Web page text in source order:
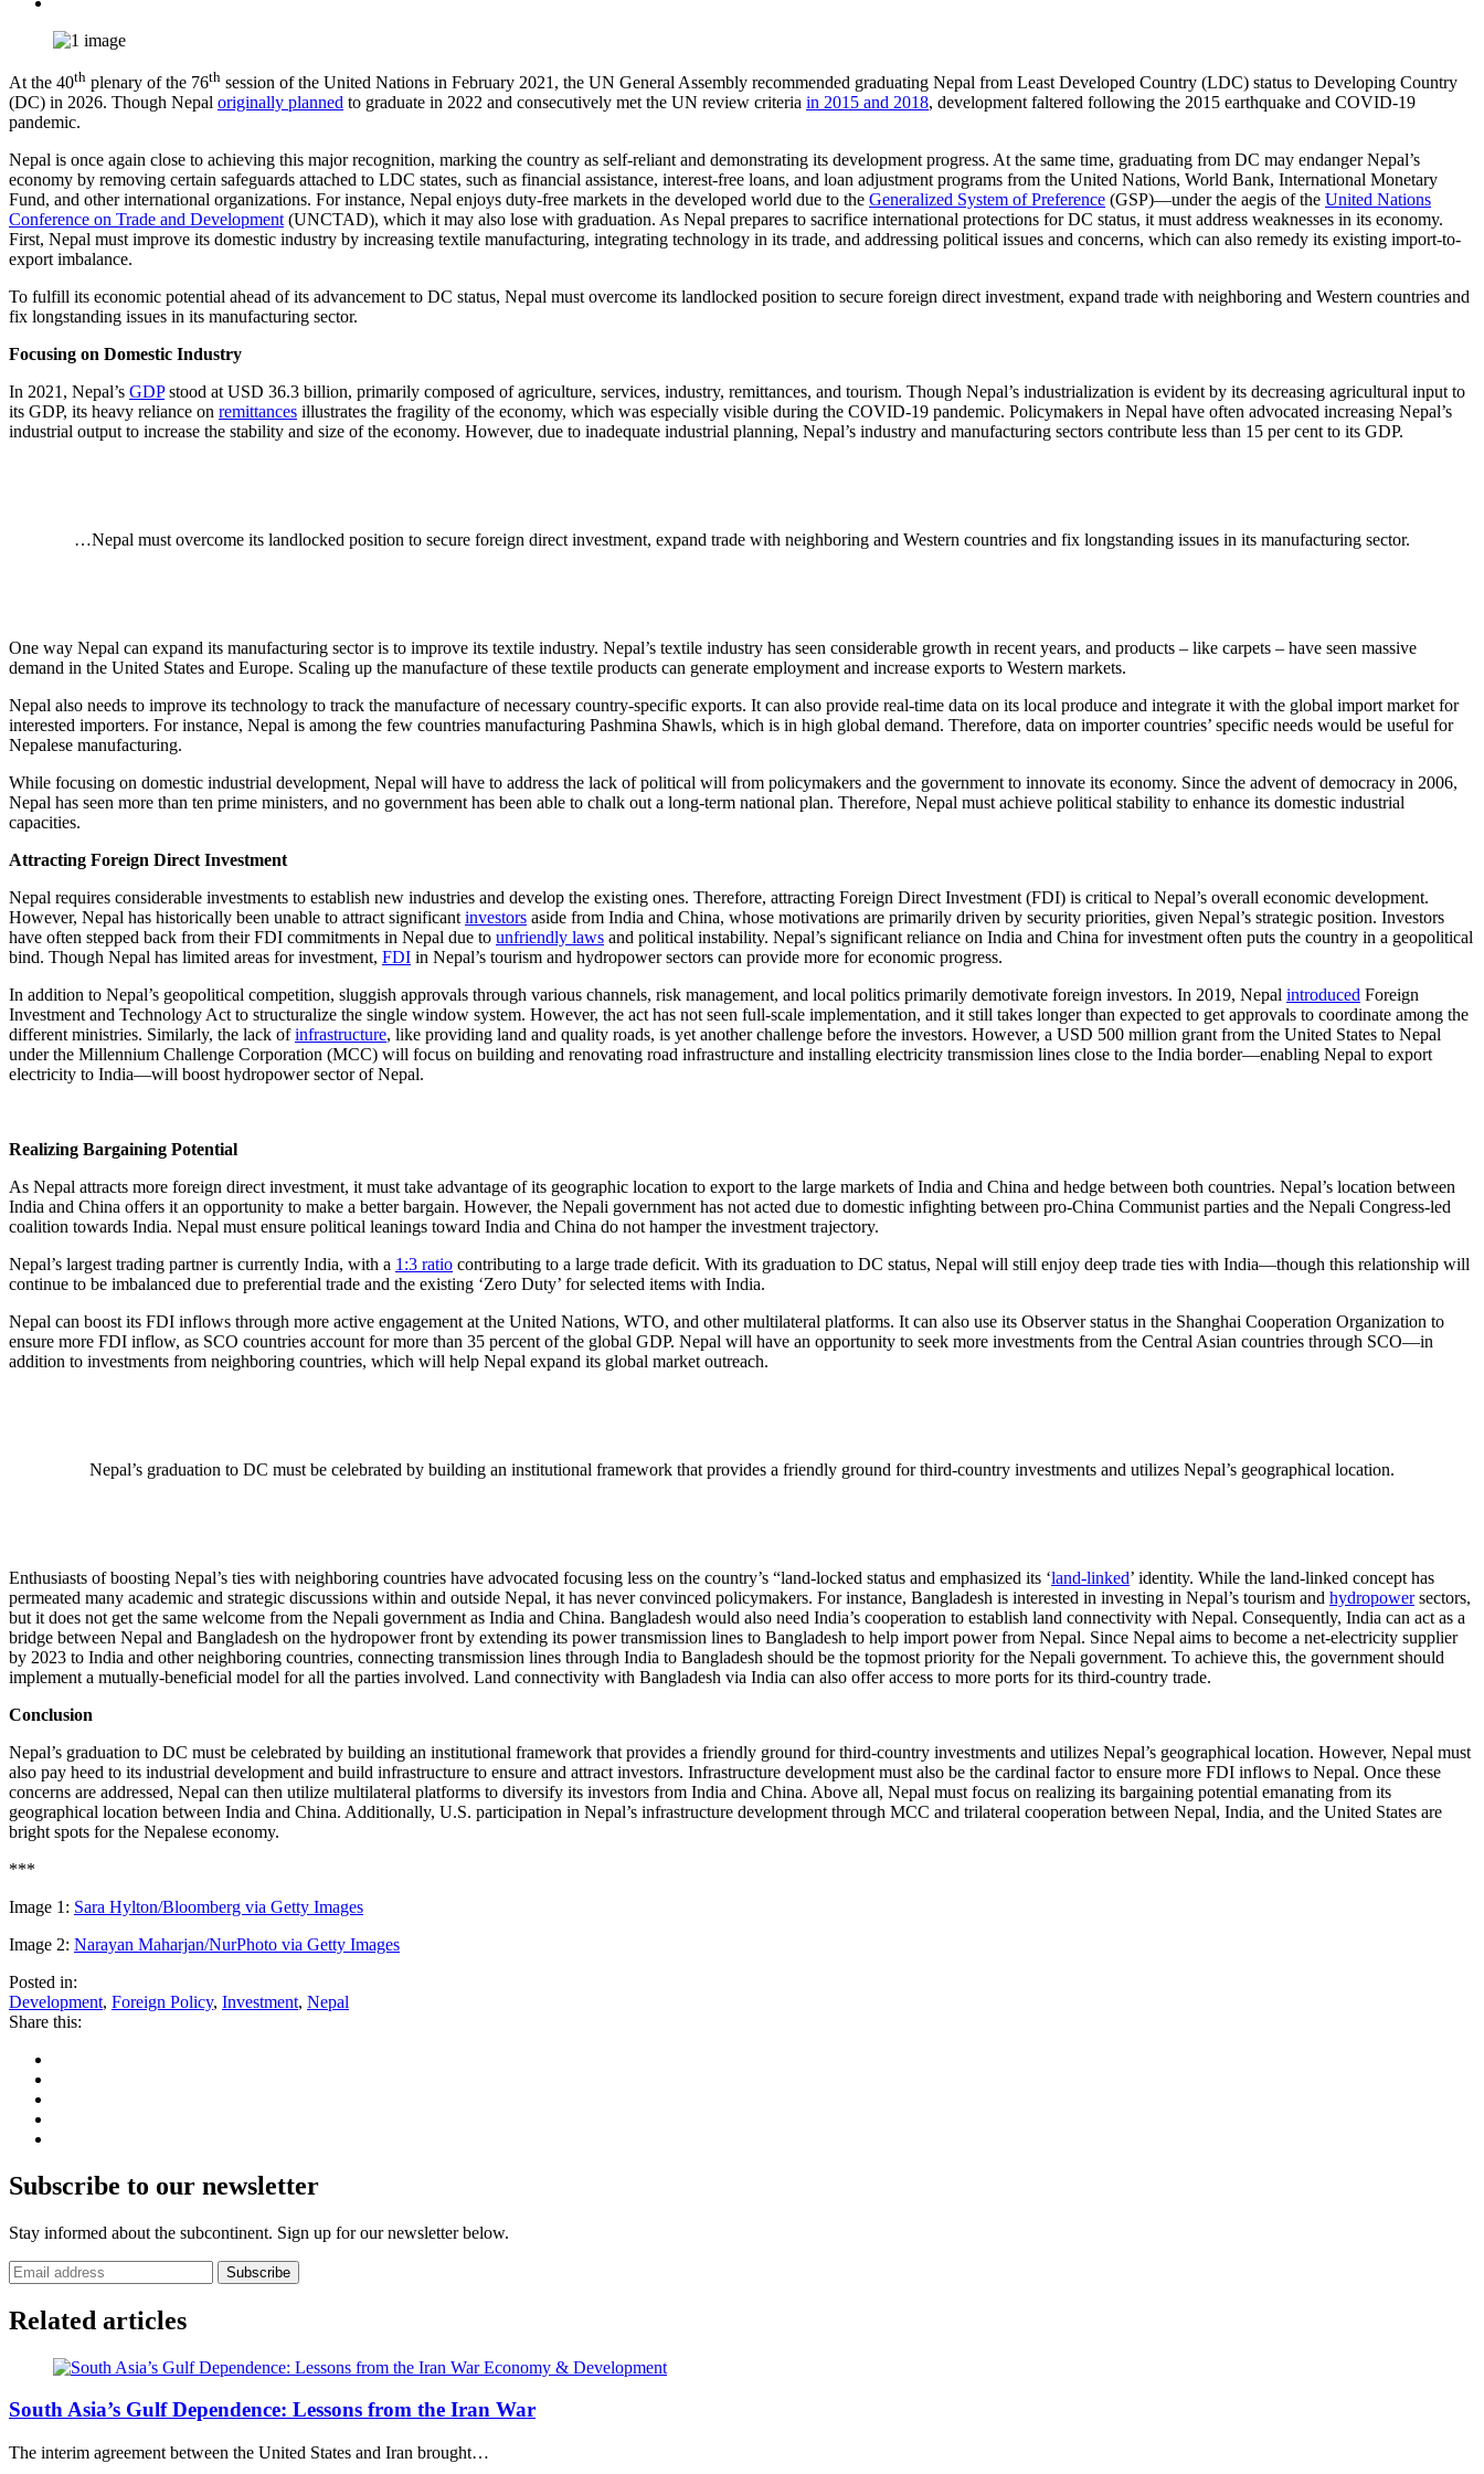
At the 40th plenary of the 76th session of the United Nations in February 2021, the UN General Assembly recommended graduating Nepal from Least Developed Country (LDC) status to Developing Country
(DC) in 2026. Though Nepal originally planned to graduate in 2022 and consecutively met the UN review criteria in 2015 and 2018, development faltered following the 2015 earthquake and COVID-19
pandemic.
Nepal is once again close to achieving this major recognition, marking the country as self-reliant and demonstrating its development progress. At the same time, graduating from DC may endanger Nepal’s
economy by removing certain safeguards attached to LDC states, such as financial assistance, interest-free loans, and loan adjustment programs from the United Nations, World Bank, International Monetary
Fund, and other international organizations. For instance, Nepal enjoys duty-free markets in the developed world due to the Generalized System of Preference (GSP)—under the aegis of the United Nations
Conference on Trade and Development (UNCTAD), which it may also lose with graduation. As Nepal prepares to sacrifice international protections for DC status, it must address weaknesses in its economy.
First, Nepal must improve its domestic industry by increasing textile manufacturing, integrating technology in its trade, and addressing political issues and concerns, which can also remedy its existing import-to-
export imbalance.
To fulfill its economic potential ahead of its advancement to DC status, Nepal must overcome its landlocked position to secure foreign direct investment, expand trade with neighboring and Western countries and
fix longstanding issues in its manufacturing sector.
Focusing on Domestic Industry
In 2021, Nepal’s GDPstood at USD 36.3 billion, primarily composed of agriculture, services, industry, remittances, and tourism. Though Nepal’s industrialization is evident by its decreasing agricultural input to
its GDP, its heavy reliance on remittances illustrates the fragility of the economy, which was especially visible during the COVID-19 pandemic. Policymakers in Nepal have often advocated increasing Nepal’s
industrial output to increase the stability and size of the economy. However, due to inadequate industrial planning, Nepal’s industry and manufacturing sectors contribute less than 15 per cent to its GDP.
…Nepal must overcome its landlocked position to secure foreign direct investment, expand trade with neighboring and Western countries and fix longstanding issues in its manufacturing sector.
One way Nepal can expand its manufacturing sector is to improve its textile industry. Nepal’s textile industry has seen considerable growth in recent years, and products – like carpets – have seen massive
demand in the United States and Europe. Scaling up the manufacture of these textile products can generate employment and increase exports to Western markets.
Nepal also needs to improve its technology to track the manufacture of necessary country-specific exports. It can also provide real-time data on its local produce and integrate it with the global import market for
interested importers. For instance, Nepal is among the few countries manufacturing Pashmina Shawls, which is in high global demand. Therefore, data on importer countries’ specific needs would be useful for
Nepalese manufacturing.
While focusing on domestic industrial development, Nepal will have to address the lack of political will from policymakers and the government to innovate its economy. Since the advent of democracy in 2006,
Nepal has seen more than ten prime ministers, and no government has been able to chalk out a long-term national plan. Therefore, Nepal must achieve political stability to enhance its domestic industrial
capacities.
Attracting Foreign Direct Investment
Nepal requires considerable investments to establish new industries and develop the existing ones. Therefore, attracting Foreign Direct Investment (FDI) is critical to Nepal’s overall economic development.
However, Nepal has historically been unable to attract significant investors aside from India and China, whose motivations are primarily driven by security priorities, given Nepal’s strategic position. Investors
have often stepped back from their FDI commitments in Nepal due to unfriendly laws and political instability. Nepal’s significant reliance on India and China for investment often puts the country in a geopolitical
bind. Though Nepal has limited areas for investment, FDI in Nepal’s tourism and hydropower sectors can provide more for economic progress.
In addition to Nepal’s geopolitical competition, sluggish approvals through various channels, risk management, and local politics primarily demotivate foreign investors. In 2019, Nepal introduced Foreign
Investment and Technology Act to structuralize the single window system. However, the act has not seen full-scale implementation, and it still takes longer than expected to get approvals to coordinate among the
different ministries. Similarly, the lack ofinfrastructure, like providing land and quality roads, is yet another challenge before the investors. However, a USD 500 million grant from the United States to Nepal
under the Millennium Challenge Corporation (MCC) will focus on building and renovating road infrastructure and installing electricity transmission lines close to the India border—enabling Nepal to export
electricity to India—will boost hydropower sector of Nepal.
Realizing Bargaining Potential
As Nepal attracts more foreign direct investment, it must take advantage of its geographic location to export to the large markets of India and China and hedge between both countries. Nepal’s location between
India and China offers it an opportunity to make a better bargain. However, the Nepali government has not acted due to domestic infighting between pro-China Communist parties and the Nepali Congress-led
coalition towards India. Nepal must ensure political leanings toward India and China do not hamper the investment trajectory.
Nepal’s largest trading partner is currently India, with a 1:3 ratio contributing to a large trade deficit. With its graduation to DC status, Nepal will still enjoy deep trade ties with India—though this relationship will
continue to be imbalanced due to preferential trade and the existing ‘Zero Duty’ for selected items with India.
Nepal can boost its FDI inflows through more active engagement at the United Nations, WTO, and other multilateral platforms. It can also use its Observer status in the Shanghai Cooperation Organization to
ensure more FDI inflow, as SCO countries account for more than 35 percent of the global GDP. Nepal will have an opportunity to seek more investments from the Central Asian countries through SCO—in
addition to investments from neighboring countries, which will help Nepal expand its global market outreach.
Nepal’s graduation to DC must be celebrated by building an institutional framework that provides a friendly ground for third-country investments and utilizes Nepal’s geographical location.
Enthusiasts of boosting Nepal’s ties with neighboring countries have advocated focusing less on the country’s “land-locked status and emphasized its ‘land-linked’ identity. While the land-linked concept has
permeated many academic and strategic discussions within and outside Nepal, it has never convinced policymakers. For instance, Bangladesh is interested in investing in Nepal’s tourism and hydropowersectors,
but it does not get the same welcome from the Nepali government as India and China. Bangladesh would also need India’s cooperation to establish land connectivity with Nepal. Consequently, India can act as a
bridge between Nepal and Bangladesh on the hydropower front by extending its power transmission lines to Bangladesh to help import power from Nepal. Since Nepal aims to become a net-electricity supplier
by 2023 to India and other neighboring countries, connecting transmission lines through India to Bangladesh should be the topmost priority for the Nepali government. To achieve this, the government should
implement a mutually-beneficial model for all the parties involved. Land connectivity with Bangladesh via India can also offer access to more ports for its third-country trade.
Conclusion
Nepal’s graduation to DC must be celebrated by building an institutional framework that provides a friendly ground for third-country investments and utilizes Nepal’s geographical location. However, Nepal must
also pay heed to its industrial development and build infrastructure to ensure and attract investors. Infrastructure development must also be the cardinal factor to ensure more FDI inflows to Nepal. Once these
concerns are addressed, Nepal can then utilize multilateral platforms to diversify its investors from India and China. Above all, Nepal must focus on realizing its bargaining potential emanating from its
geographical location between India and China. Additionally, U.S. participation in Nepal’s infrastructure development through MCC and trilateral cooperation between Nepal, India, and the United States are
bright spots for the Nepalese economy.
***
Image 1: Sara Hylton/Bloomberg via Getty Images
Image 2: Narayan Maharjan/NurPhoto via Getty Images
Posted in:
Development, Foreign Policy, Investment, Nepal
Share this:
Subscribe to our newsletter
Stay informed about the subcontinent. Sign up for our newsletter below.
Subscribe
Related articles
Economy & Development
South Asia’s Gulf Dependence: Lessons from the Iran War
The interim agreement between the United States and Iran brought…